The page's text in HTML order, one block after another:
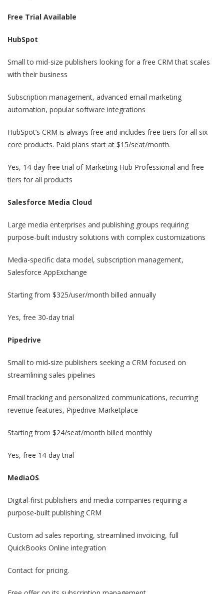
Free Trial Available
HubSpot
Small to mid-size publishers looking for a free CRM that scales
with their business
Subscription management, advanced email marketing
automation, popular software integrations
HubSpot’s CRM is always free and includes free tiers for all six
core products. Paid plans start at $15/seat/month.
Yes, 14-day free trial of Marketing Hub Professional and free
tiers for all products
Salesforce Media Cloud
Large media enterprises and publishing groups requiring
purpose-built industry solutions with complex customizations
Media-specific data model, subscription management,
Salesforce AppExchange
Starting from $325/user/month billed annually
Yes, free 30-day trial
Pipedrive
Small to mid-size publishers seeking a CRM focused on
streamlining sales pipelines
Email tracking and personalized communications, recurring
revenue features, Pipedrive Marketplace
Starting from $24/seat/month billed monthly
Yes, free 14-day trial
MediaOS
Digital-first publishers and media companies requiring a
purpose-built publishing CRM
Custom ad sales reporting, streamlined invoicing, full
QuickBooks Online integration
Contact for pricing.